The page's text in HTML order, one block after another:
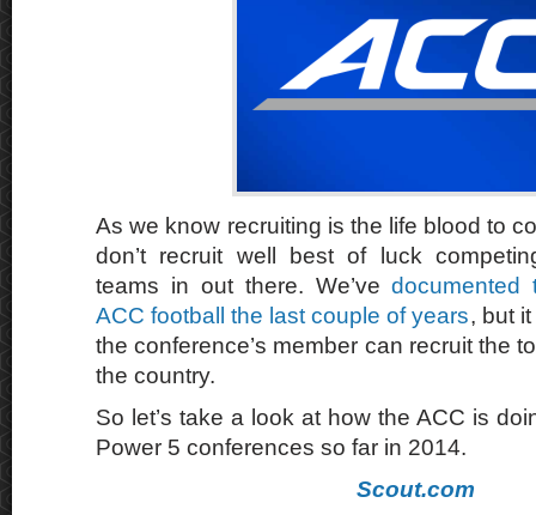
As we know recruiting is the life blood to
don’t recruit well best of luck
teams in out there. We’vedocumented
ACC football the last couple of years, but
the conference’s member can recruit the
the country.
So let’s take a look at how the ACC is
Power 5 conferences so far in 2014.
Scout.com